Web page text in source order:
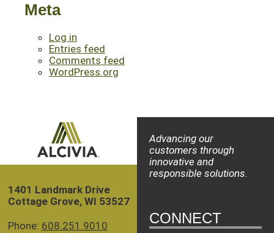
Meta
Log in
Entries feed
Comments feed
WordPress.org
1401 Landmark Drive
Cottage Grove, WI 53527
Phone: 608.251.9010
Advancing our
customers through
innovative and
responsible solutions.
CONNECT